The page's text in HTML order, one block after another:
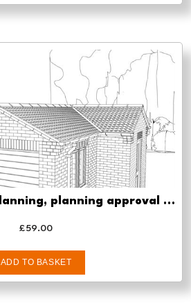
Garage 8 – Pre-planning, planning approval and Building regs
£59.00
ADD TO BASKET